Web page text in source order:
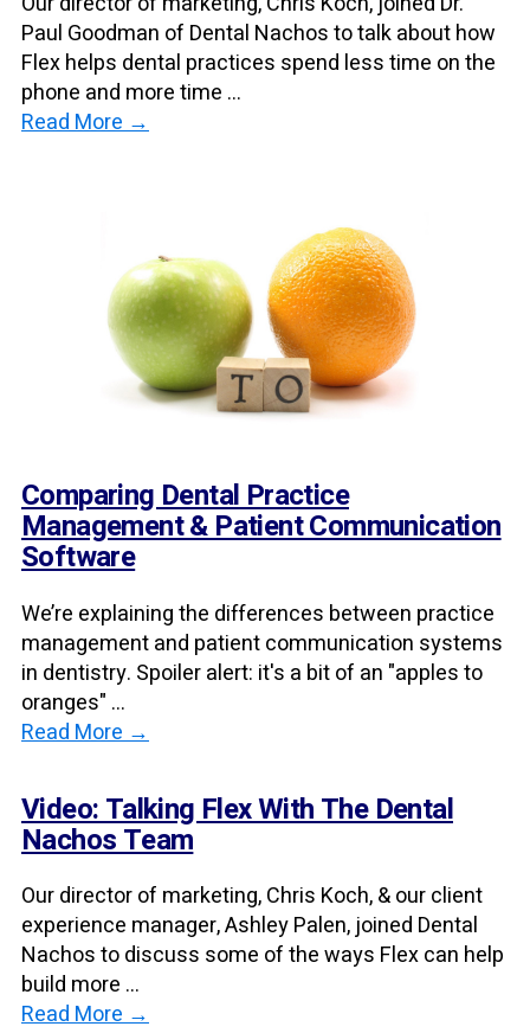
Paul Goodman of Dental Nachos to talk about how
Flex helps dental practices spend less time on the
phone and more time ...
Read More →
Comparing Dental Practice
Management & Patient Communication
Software
We’re explaining the differences between practice
management and patient communication systems
in dentistry. Spoiler alert: it's a bit of an "apples to
oranges" ...
Read More →
Video: Talking Flex With The Dental
Nachos Team
Our director of marketing, Chris Koch, & our client
experience manager, Ashley Palen, joined Dental
Nachos to discuss some of the ways Flex can help
build more ...
Read More →